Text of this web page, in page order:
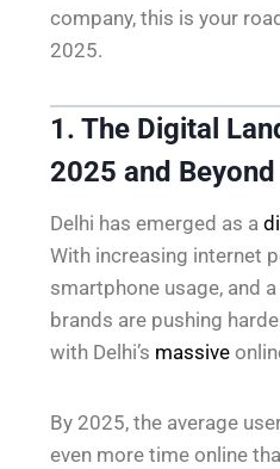
company, this is your
2025.
1. The Digital
2025 and Beyond
Delhi has emerged as a
With increasing internet
smartphone usage, and
brands are pushing
with Delhi’s massive
By 2025, the average
even more time online